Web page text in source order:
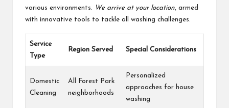
various environments.
We arrive at your location, armed
with innovative tools to tackle all washing challenges.
Service
Type
Region Served Special Considerations
Domestic
Cleaning
All Forest Park
neighborhoods
Personalized
approaches for house
washing